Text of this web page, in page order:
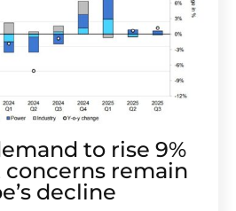
to rise 9%
concerns remain
decline